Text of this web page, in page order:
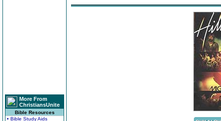
More From
ChristiansUnite
Bible Resources
• Bible Study Aids